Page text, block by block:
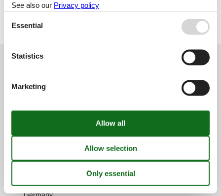
Geographies
Germany
Customer service
(+49) 040 8740 6723
DE-20354 Hamburg
See also our Privacy policy
Essential
Statistics
Marketing